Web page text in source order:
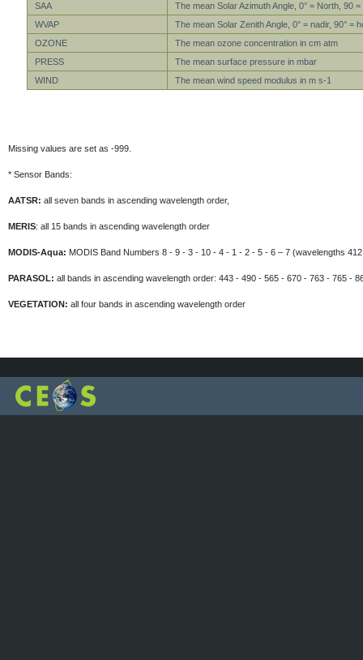
SAA
The mean Solar Azimuth Angle, 0° = North, 90 =
WVAP
The mean Solar Zenith Angle, 0° = nadir, 90° =
OZONE
The mean ozone concentration in cm atm
PRESS
The mean surface pressure in mbar
WIND
The mean wind speed modulus in m s-1
Missing values are set as -999.
* Sensor Bands:
AATSR: all seven bands in ascending wavelength order,
MERIS: all 15 bands in ascending wavelength order
MODIS-Aqua: MODIS Band Numbers 8 - 9 - 3 - 10 - 4 - 1 - 2 - 5 - 6 – 7 (wavelengths
PARASOL: all bands in ascending wavelength order: 443 - 490 - 565 - 670 - 763 - 765 -
VEGETATION: all four bands in ascending wavelength order